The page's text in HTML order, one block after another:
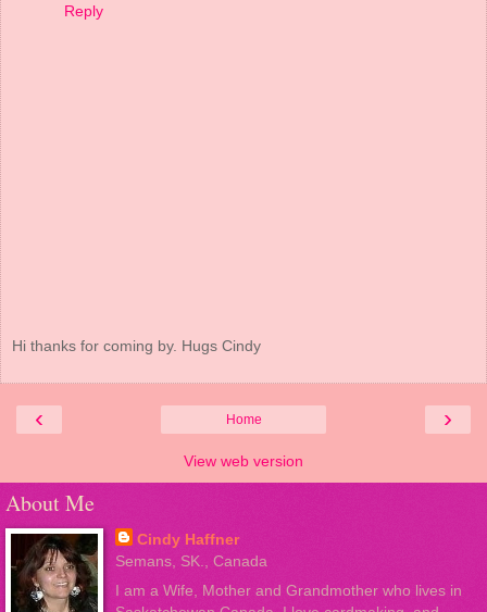
Reply
Hi thanks for coming by. Hugs Cindy
‹ ›
Home
View web version
About Me
Cindy Haffner
Semans, SK., Canada
I am a Wife, Mother and Grandmother who lives in